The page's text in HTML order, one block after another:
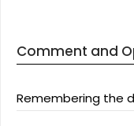
Comment and
Remembering the